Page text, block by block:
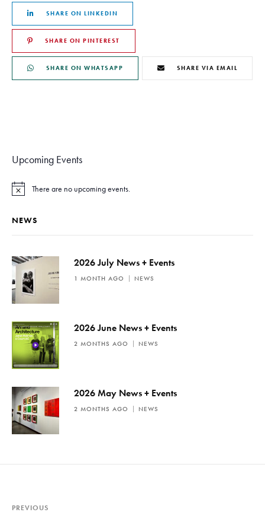
SHARE ON LINKEDIN
SHARE ON PINTEREST
SHARE ON WHATSAPP SHARE VIA EMAIL
Upcoming Events
N
t
c
There are no upcoming events.
NEWS
2026 July News + Events
1 MONTH AGO NEWS
2026 June News + Events
2 MONTHS AGO NEWS
2026 May News + Events
2 MONTHS AGO NEWS
PREVIOUS